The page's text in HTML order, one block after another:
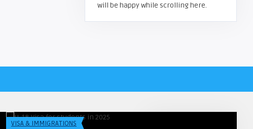
will be happy while scrolling here.
VISA & IMMIGRATIONS
H-1B Visa Process for Indian
Petrol & Diesel Prices Today